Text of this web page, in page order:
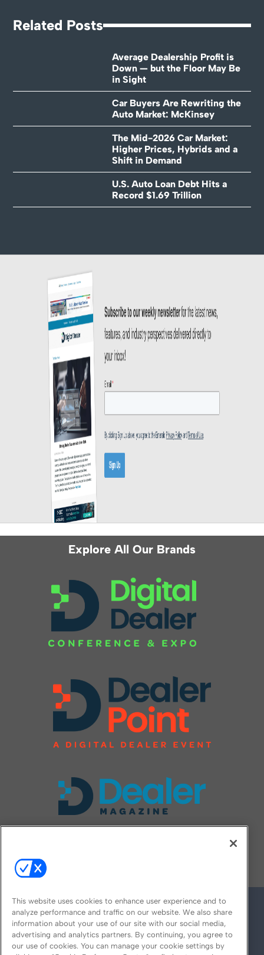
Related Posts
Average Dealership Profit is
Down — but the Floor May Be
in Sight
Car Buyers Are Rewriting the
Auto Market: McKinsey
The Mid-2026 Car Market:
Higher Prices, Hybrids and a
Shift in Demand
U.S. Auto Loan Debt Hits a
Record $1.69 Trillion
Explore All Our Brands
This website uses cookies to enhance user experience and to
analyze performance and traffic on our website. We also share
information about your use of our site with our social media,
advertising and analytics partners. By continuing, you agree to
our use of cookies. You can manage your cookie settings by